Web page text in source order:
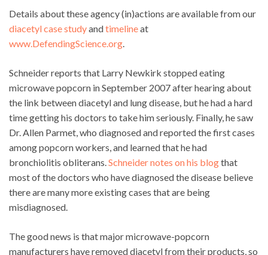
Details about these agency (in)actions are available from our
diacetyl case studyandtimelineat
www.DefendingScience.org
Schneider reports that Larry Newkirk stopped eating
microwave popcorn in September 2007 after hearing about
the link between diacetyl and lung disease, but he had a hard
time getting his doctors to take him seriously. Finally, he saw
Dr. Allen Parmet, who diagnosed and reported the first cases
among popcorn workers, and learned that he had
bronchiolitis obliterans. Schneider notes on his blogthat
most of the doctors who have diagnosed the disease believe
there are many more existing cases that are being
misdiagnosed.
The good news is that major microwave-popcorn
manufacturers have removed diacetyl from their products, so